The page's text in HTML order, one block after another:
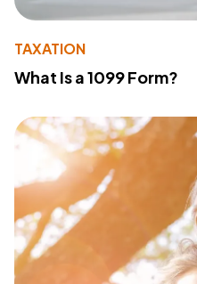
TAXATION
What Is a 1099 Form?